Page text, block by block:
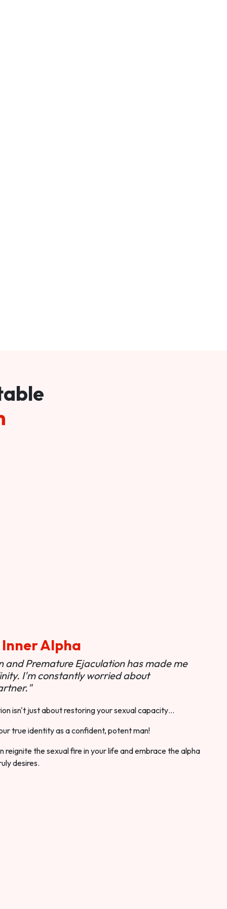
Inner Alpha
and Premature Ejaculation has made me
I'm constantly worried about
isn't just about restoring your sexual capacity…
true identity as a confident, potent man!
reignite the sexual fire in your life and embrace the alpha
desires.